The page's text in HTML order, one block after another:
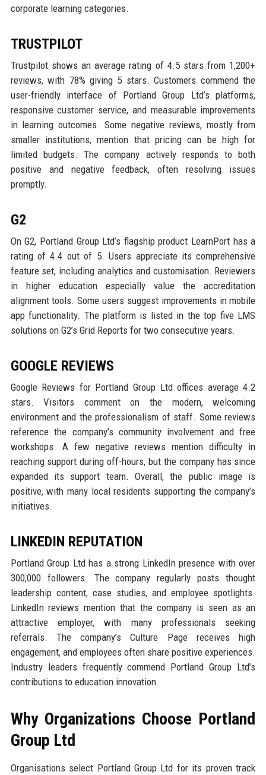
corporate learning categories.
TRUSTPILOT
Trustpilot shows an average rating of 4.5 stars from 1,200+
reviews, with 78% giving 5 stars. Customers commend the
user-friendly interface of Portland Group Ltd’s platforms,
responsive customer service, and measurable improvements
in learning outcomes. Some negative reviews, mostly from
smaller institutions, mention that pricing can be high for
limited budgets. The company actively responds to both
positive and negative feedback, often resolving issues
promptly.
G2
On G2, Portland Group Ltd’s flagship product LearnPort has a
rating of 4.4 out of 5. Users appreciate its comprehensive
feature set, including analytics and customisation. Reviewers
in higher education especially value the accreditation
alignment tools. Some users suggest improvements in mobile
app functionality. The platform is listed in the top five LMS
solutions on G2’s Grid Reports for two consecutive years.
GOOGLE REVIEWS
Google Reviews for Portland Group Ltd offices average 4.2
stars. Visitors comment on the modern, welcoming
environment and the professionalism of staff. Some reviews
reference the company’s community involvement and free
workshops. A few negative reviews mention difficulty in
reaching support during off-hours, but the company has since
expanded its support team. Overall, the public image is
positive, with many local residents supporting the company’s
initiatives.
LINKEDIN REPUTATION
Portland Group Ltd has a strong LinkedIn presence with over
300,000 followers. The company regularly posts thought
leadership content, case studies, and employee spotlights.
LinkedIn reviews mention that the company is seen as an
attractive employer, with many professionals seeking
referrals. The company’s Culture Page receives high
engagement, and employees often share positive experiences.
Industry leaders frequently commend Portland Group Ltd’s
contributions to education innovation.
Why Organizations Choose Portland
Group Ltd
Organisations select Portland Group Ltd for its proven track